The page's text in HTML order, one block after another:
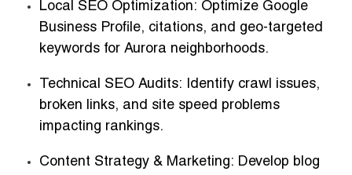
Local SEO Optimization: Optimize Google
Business Profile, citations, and geo-targeted
keywords for Aurora neighborhoods.
Technical SEO Audits: Identify crawl issues,
broken links, and site speed problems
impacting rankings.
Content Strategy & Marketing: Develop blog